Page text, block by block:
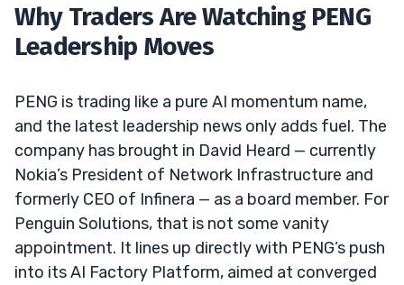
Why Traders Are Watching PENG
Leadership Moves
PENG is trading like a pure AI momentum name,
and the latest leadership news only adds fuel. The
company has brought in David Heard — currently
Nokia’s President of Network Infrastructure and
formerly CEO of Infinera — as a board member. For
Penguin Solutions, that is not some vanity
appointment. It lines up directly with PENG’s push
into its AI Factory Platform, aimed at converged